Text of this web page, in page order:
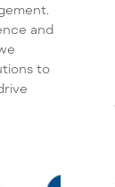
and
to